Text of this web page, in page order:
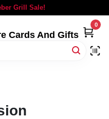
Grill Sale!
Cards And Gifts
0